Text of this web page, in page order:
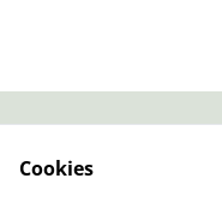
Cookies